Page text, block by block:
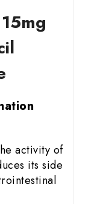
mg
activity of
its side